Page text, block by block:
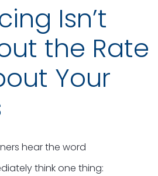
Isn’t
the Rate
Your
hear the word
think one thing: